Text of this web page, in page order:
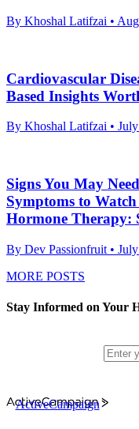
By Khoshal Latifzai •
Cardiovascular
Based Insights
By Khoshal Latifzai •
Signs You May
Symptoms to
Hormone Therapy:
By Dev Passionfruit •
MORE POSTS
Stay Informed on Your
ActiveCampaign